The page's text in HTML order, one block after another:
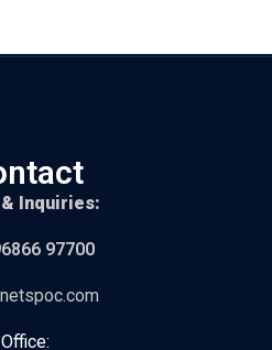
Inquiries:
97700
Office: